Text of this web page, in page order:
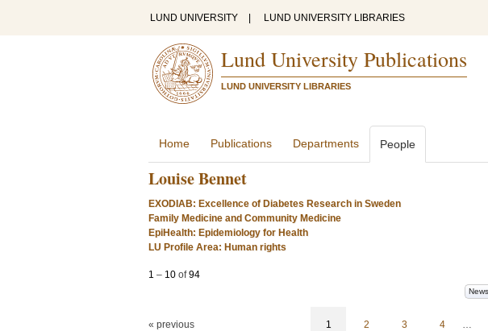
LUND UNIVERSITY LUND UNIVERSITY LIBRARIES
Lund University Publications
LUND UNIVERSITY LIBRARIES
Home Publications Departments People
Louise Bennet
EXODIAB: Excellence of Diabetes Research in Sweden
Family Medicine and Community Medicine
EpiHealth: Epidemiology for Health
LU Profile Area: Human rights
1 – 10 of94
« previous 1 2 3 4 …